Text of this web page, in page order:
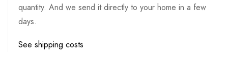
quantity. And we send it directly to your home in a few
days.
See shipping costs